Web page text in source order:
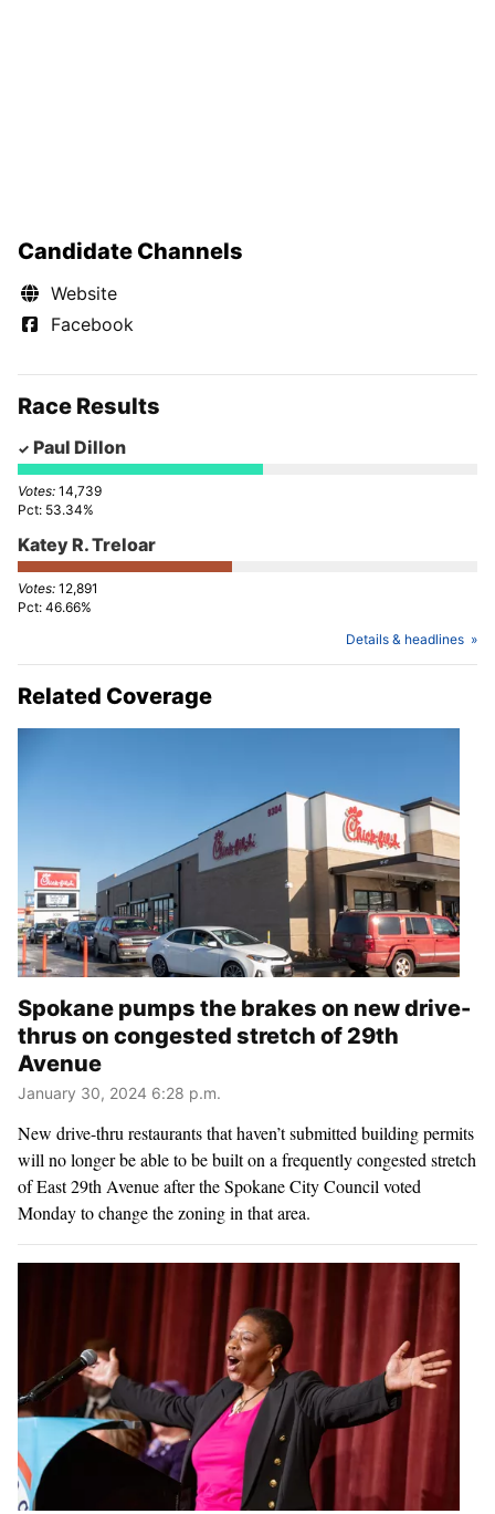
Candidate Channels
Website
Facebook
Race Results
Paul Dillon
14,739
53.34%
Katey R. Treloar
12,891
46.66%
Details & headlines
Related Coverage
Spokane pumps the brakes on new drive-
thrus on congested stretch of 29th
Avenue
January 30, 2024 6:28 p.m.
New drive-thru restaurants that haven’t submitted building permits
will no longer be able to be built on a frequently congested stretch
of East 29th Avenue after the Spokane City Council voted
Monday to change the zoning in that area.